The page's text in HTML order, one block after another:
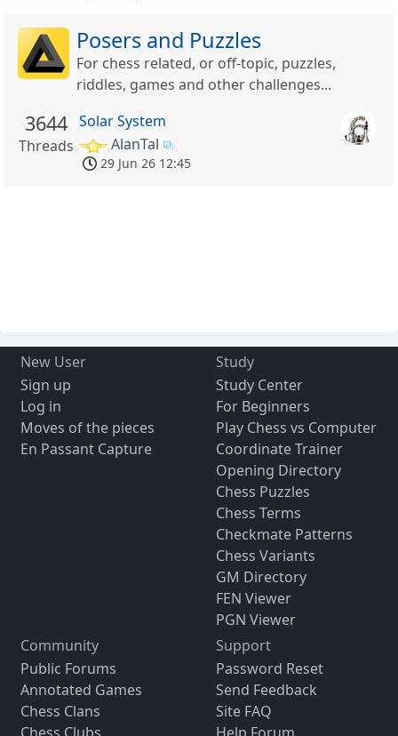
Posers and Puzzles
For chess related, or off-topic, puzzles,
riddles, games and other challenges...
3644
Threads
Solar System
AlanTal
29 Jun 26 12:45
New User
Sign up
Log in
Moves of the pieces
En Passant Capture
Study
Study Center
For Beginners
Play Chess vs Computer
Coordinate Trainer
Opening Directory
Chess Puzzles
Chess Terms
Checkmate Patterns
Chess Variants
GM Directory
FEN Viewer
PGN Viewer
Community
Public Forums
Annotated Games
Chess Clans
Support
Password Reset
Send Feedback
Site FAQ